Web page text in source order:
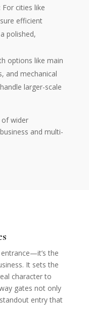
For cities like
efficient
polished,
options like main
and mechanical
larger-scale
wider
and multi-
the
It sets the
character to
gates not only
entry that